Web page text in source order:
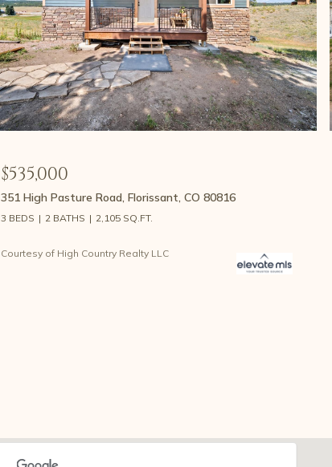
$535,000
351 High Pasture Road, Florissant, CO 80816
3 BEDS 2 BATHS 2,105 SQ.FT.
Courtesy of High Country Realty LLC